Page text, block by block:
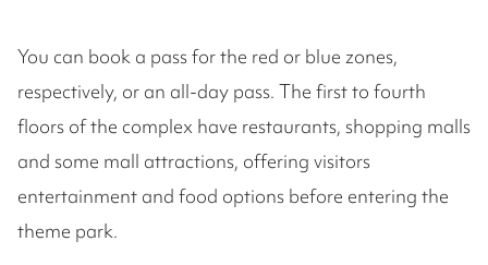
You can book a pass for the red or blue zones,
respectively, or an all-day pass. The first to fourth
floors of the complex have restaurants, shopping malls
and some mall attractions, offering visitors
entertainment and food options before entering the
theme park.